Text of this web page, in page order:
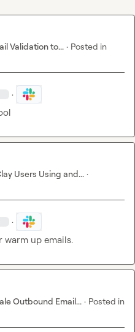
Validation to... · Posted in
·
Users Using and... ·
·
warm up emails.
Outbound Email... · Posted in